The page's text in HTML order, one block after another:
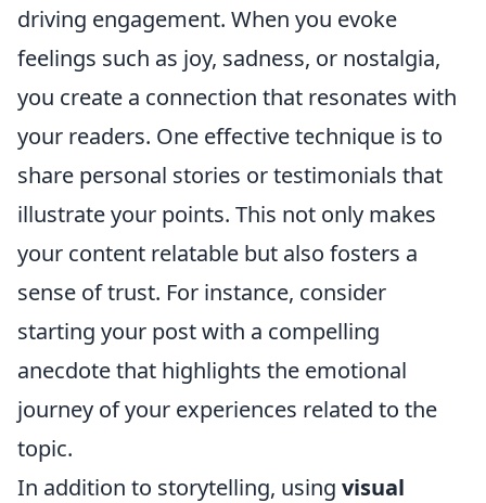
driving engagement. When you evoke
feelings such as joy, sadness, or nostalgia,
you create a connection that resonates with
your readers. One effective technique is to
share personal stories or testimonials that
illustrate your points. This not only makes
your content relatable but also fosters a
sense of trust. For instance, consider
starting your post with a compelling
anecdote that highlights the emotional
journey of your experiences related to the
topic.
In addition to storytelling, using visual